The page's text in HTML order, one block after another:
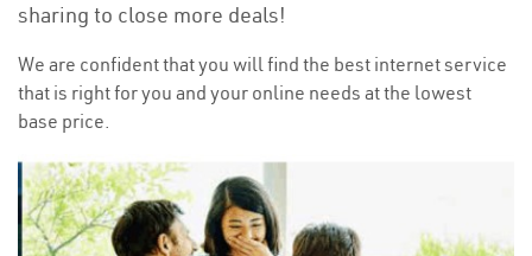
sharing to close more deals!
We are confident that you will find the best internet service
that is right for you and your online needs at the lowest
base price.